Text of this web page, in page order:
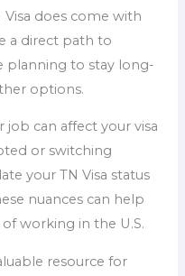
Visa does come with
a direct path to
planning to stay long-
options.
job can affect your visa
or switching
your TN Visa status
nuances can help
working in the U.S.
resource for